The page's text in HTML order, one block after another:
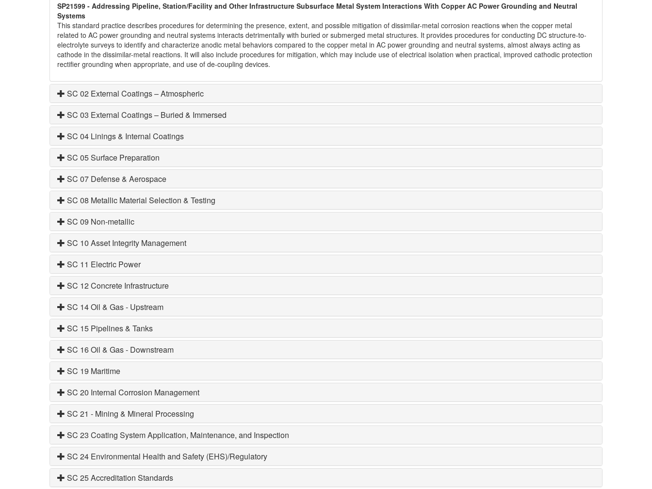
SP21599 - Addressing Pipeline, Station/Facility and Other Infrastructure Subsurface Metal System Interactions With Copper AC Power Grounding and Neutral
Systems
This standard practice describes procedures for determining the presence, extent, and possible mitigation of dissimilar-metal corrosion reactions when the copper metal
related to AC power grounding and neutral systems interacts detrimentally with buried or submerged metal structures. It provides procedures for conducting DC structure-to-
electrolyte surveys to identify and characterize anodic metal behaviors compared to the copper metal in AC power grounding and neutral systems, almost always acting as
cathode in the dissimilar-metal reactions. It will also include procedures for mitigation, which may include use of electrical isolation when practical, improved cathodic protection
rectifier grounding when appropriate, and use of de-coupling devices.
SC 02 External Coatings – Atmospheric
SC 03 External Coatings – Buried & Immersed
SC 04 Linings & Internal Coatings
SC 05 Surface Preparation
SC 07 Defense & Aerospace
SC 08 Metallic Material Selection & Testing
SC 09 Non-metallic
SC 10 Asset Integrity Management
SC 11 Electric Power
SC 12 Concrete Infrastructure
SC 14 Oil & Gas - Upstream
SC 15 Pipelines & Tanks
SC 16 Oil & Gas - Downstream
SC 19 Maritime
SC 20 Internal Corrosion Management
SC 21 - Mining & Mineral Processing
SC 23 Coating System Application, Maintenance, and Inspection
SC 24 Environmental Health and Safety (EHS)/Regulatory
SC 25 Accreditation Standards